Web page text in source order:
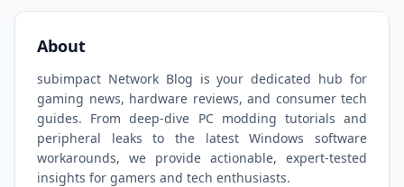
About
subimpact Network Blog is your dedicated hub for
gaming news, hardware reviews, and consumer tech
guides. From deep-dive PC modding tutorials and
peripheral leaks to the latest Windows software
workarounds, we provide actionable, expert-tested
insights for gamers and tech enthusiasts.